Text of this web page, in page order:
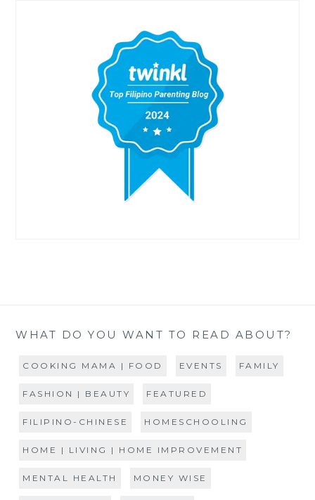
WHAT DO YOU WANT TO READ ABOUT?
COOKING MAMA | FOOD EVENTS FAMILY
FASHION | BEAUTY FEATURED
FILIPINO-CHINESE HOMESCHOOLING
HOME | LIVING | HOME IMPROVEMENT
MENTAL HEALTH MONEY WISE